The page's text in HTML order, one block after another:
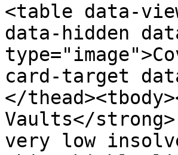
<table data-
data-hidden
card-target
</
Vaults</
very low